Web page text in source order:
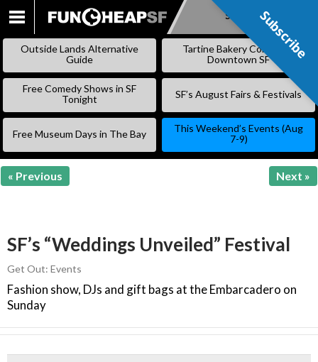
SKIP
CONTENT
Subscribe
Outside Lands Alternative
Guide
Tartine Bakery Coming to
Downtown SF
Free Comedy Shows in SF
Tonight
SF’s August Fairs & Festivals
Free Museum Days in The Bay
This Weekend’s Events (Aug
7-9)
« Previous Next »
SF’s “Weddings Unveiled” Festival
Get Out: Events
Fashion show, DJs and gift bags at the Embarcadero on
Sunday
Subscribe